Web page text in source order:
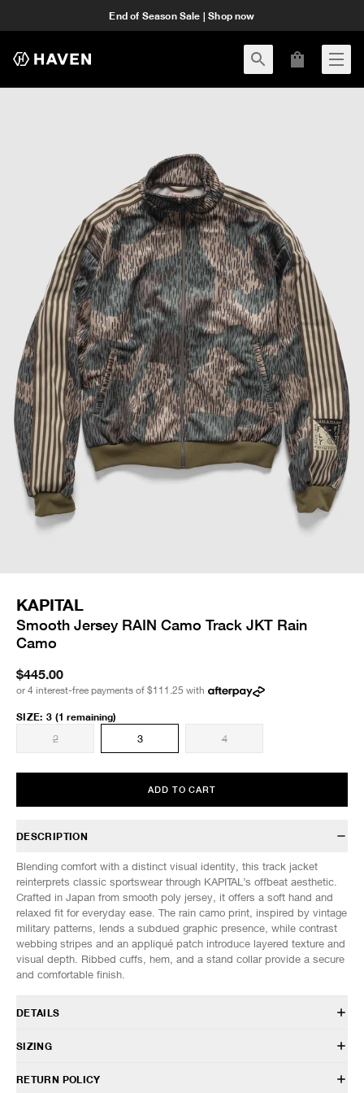
End of Season Sale | Shop now
KAPITAL
Smooth Jersey RAIN Camo Track JKT Rain
Camo
$445.00
or 4 interest-free payments of $111.25 with
SIZE: 3 (1 remaining)
2
3 4
ADD TO CART
DESCRIPTION
Blending comfort with a distinct visual identity, this track jacket
reinterprets classic sportswear through KAPITAL’s offbeat aesthetic.
Crafted in Japan from smooth poly jersey, it offers a soft hand and
relaxed fit for everyday ease. The rain camo print, inspired by vintage
military patterns, lends a subdued graphic presence, while contrast
webbing stripes and an appliqué patch introduce layered texture and
visual depth. Ribbed cuffs, hem, and a stand collar provide a secure
and comfortable finish.
DETAILS
K2510LC131
Relaxed fit
SIZING
Model is 6’1” (185cm) tall, weighs 145lbs (66kg) and is wearing a size
RETURN POLICY